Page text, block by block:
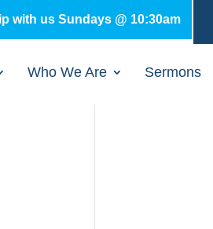
with us Sundays @ 10:30am
Who We Are Sermons